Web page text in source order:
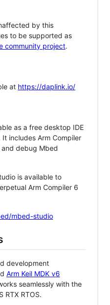
by this
to be supported as
community project.
at https://daplink.io/
as a free desktop IDE
includes Arm Compiler
debug Mbed
is available to
Arm Compiler 6
mbed-studio
development
Arm Keil MDK v6
seamlessly with the
RTX RTOS.